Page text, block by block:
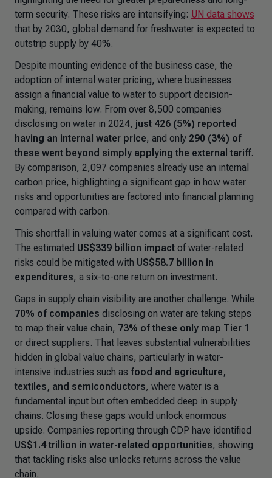
term security. These risks are intensifying: UN data shows
that by 2030, global demand for freshwater is expected to
outstrip supply by 40%.
Despite mounting evidence of the business case, the
adoption of internal water pricing, where businesses
assign a financial value to water to support decision-
making, remains low. From over 8,500 companies
disclosing on water in 2024, just 426 (5%) reported
having an internal water price, and only 290 (3%) of
these went beyond simply applying the external tariff.
By comparison, 2,097 companies already use an internal
carbon price, highlighting a significant gap in how water
risks and opportunities are factored into financial planning
compared with carbon.
This shortfall in valuing water comes at a significant cost.
The estimated US$339 billion impact of water-related
risks could be mitigated with US$58.7 billion in
expenditures, a six-to-one return on investment.
Gaps in supply chain visibility are another challenge. While
70% of companies disclosing on water are taking steps
to map their value chain, 73% of these only map Tier 1
or direct suppliers. That leaves substantial vulnerabilities
hidden in global value chains, particularly in water-
intensive industries such as food and agriculture,
textiles, and semiconductors, where water is a
fundamental input but often embedded deep in supply
chains. Closing these gaps would unlock enormous
upside. Companies reporting through CDP have identified
US$1.4 trillion in water-related opportunities, showing
that tackling risks also unlocks returns across the value
chain.